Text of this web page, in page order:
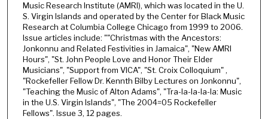
Music Research Institute (AMRI), which was located in the U.
S. Virgin Islands and operated by the Center for Black Music
Research at Columbia College Chicago from 1999 to 2006.
Issue articles include: ""Christmas with the Ancestors:
Jonkonnu and Related Festivities in Jamaica", "New AMRI
Hours", "St. John People Love and Honor Their Elder
Musicians", "Support from VICA", "St. Croix Colloquium" ,
"Rockefeller Fellow Dr. Kennth Bilby Lectures on Jonkonnu",
"Teaching the Music of Alton Adams", "Tra-la-la-la-la: Music
in the U.S. Virgin Islands", "The 2004=05 Rockefeller
Fellows". Issue 3, 12 pages.